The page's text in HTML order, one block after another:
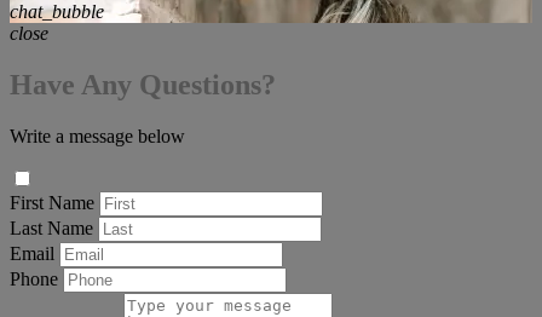
chat_bubble
close
Have Any Questions?
Write a message below
First Name
Last Name
Email
Phone